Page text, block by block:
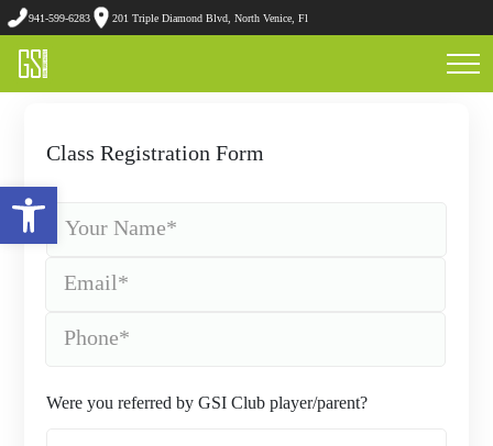
Open toolbar
941-599-6283 201 Triple Diamond Blvd, North Venice, Fl
Class Registration Form
Were you referred by GSI Club player/parent?